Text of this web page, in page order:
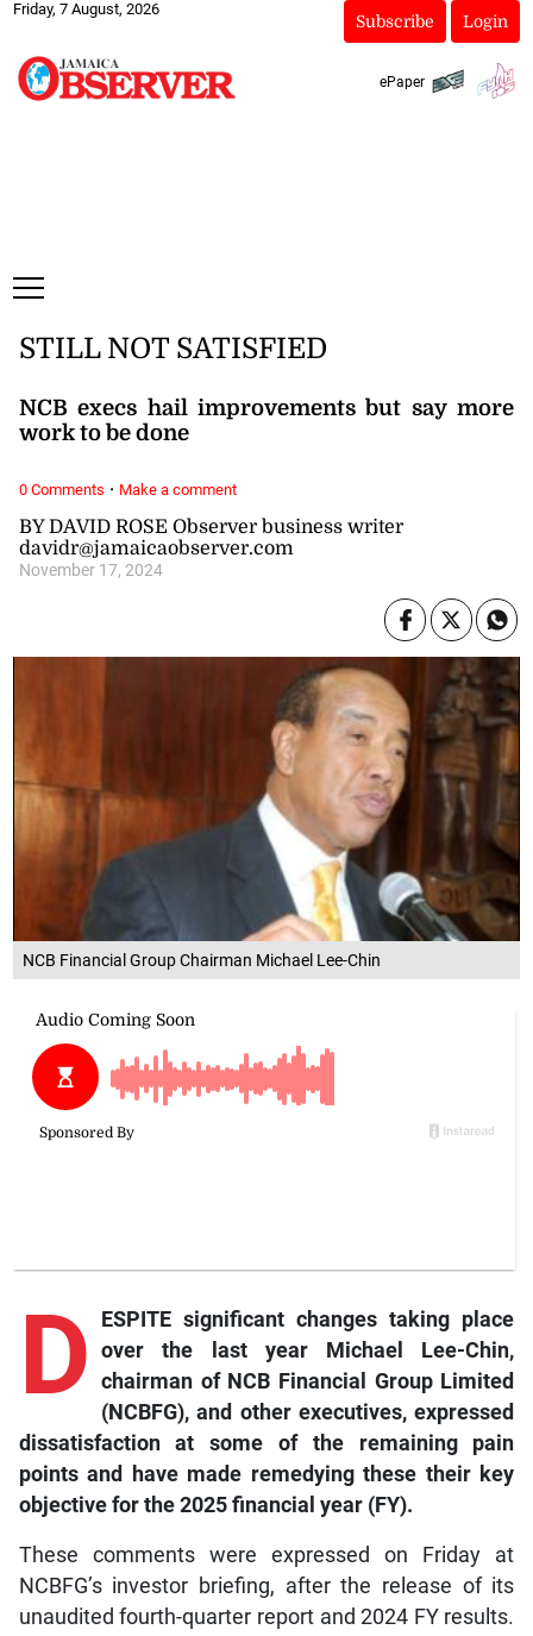
Friday, 7 August, 2026
Subscribe Login
ePaper
NCB Financial Group Chairman Michael Lee-Chin
BY DAVID ROSE Observer business writer
davidr@jamaicaobserver.com
November 17, 2024
STILL NOT SATISFIED
NCB execs hail improvements but say more
work to be done
D
ESPITE significant changes taking place
over the last year Michael Lee-Chin,
chairman of NCB Financial Group Limited
(NCBFG), and other executives, expressed
dissatisfaction at some of the remaining pain
points and have made remedying these their key
objective for the 2025 financial year (FY).
These comments were expressed on Friday at
NCBFG’s investor briefing, after the release of its
unaudited fourth-quarter report and 2024 FY results.
0 Comments · Make a comment